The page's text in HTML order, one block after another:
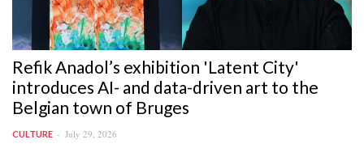
Refik Anadol’s exhibition 'Latent City'
introduces AI- and data-driven art to the
Belgian town of Bruges
CULTURE July 29, 2026